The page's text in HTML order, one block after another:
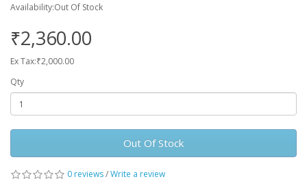
Availability:Out Of Stock
₹2,360.00
Ex Tax:₹2,000.00
Qty
Out Of Stock
0 reviews/Write a review